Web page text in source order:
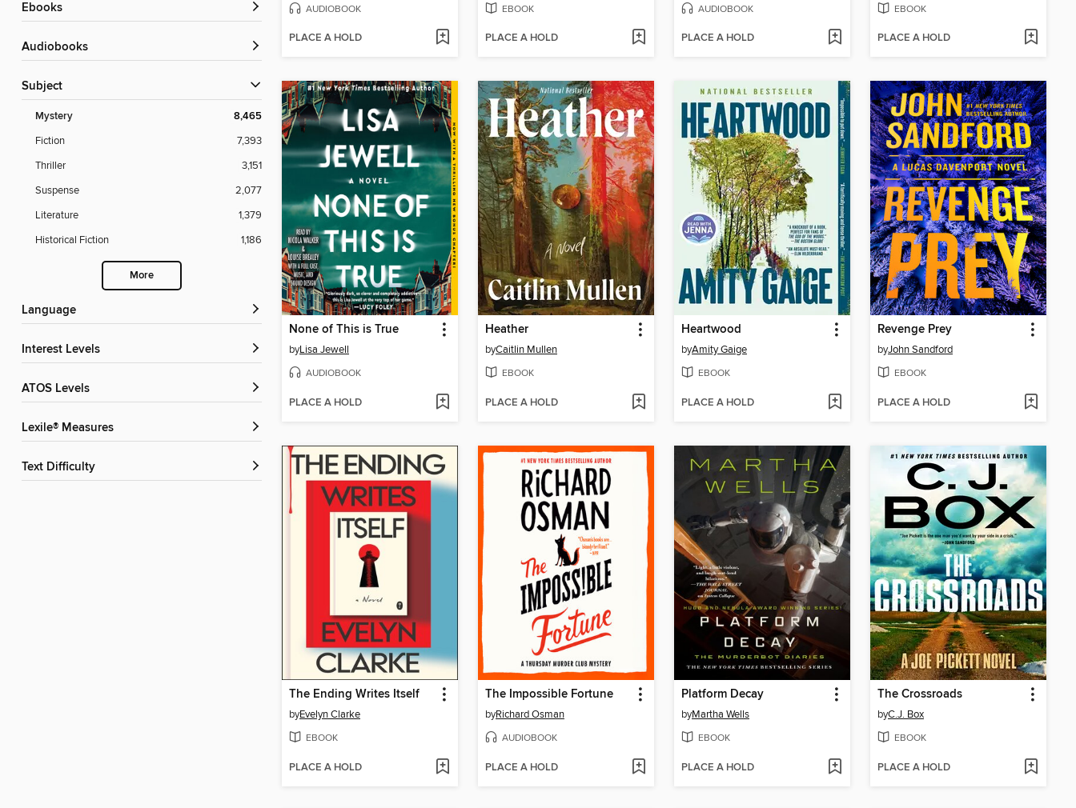
ebooks
Audiobooks
Subject
Mystery 8,465
Fiction
7,393
Thriller
3,151
Suspense
2,077
Literature
1,379
Historical Fiction
1,186
More
Language
Interest Levels
ATOS Levels
Lexile® Measures
Text Difficulty
AUDIOBOOK
PLACE A HOLD
EBOOK
PLACE A HOLD
AUDIOBOOK
PLACE A HOLD
EBOOK
PLACE A HOLD
None of This is True
byLisa Jewell
AUDIOBOOK
PLACE A HOLD
Heather
byCaitlin Mullen
EBOOK
PLACE A HOLD
Heartwood
byAmity Gaige
EBOOK
PLACE A HOLD
Revenge Prey
byJohn Sandford
EBOOK
PLACE A HOLD
The Ending Writes Itself
byEvelyn Clarke
EBOOK
PLACE A HOLD
The Impossible Fortune
byRichard Osman
AUDIOBOOK
PLACE A HOLD
Platform Decay
byMartha Wells
EBOOK
PLACE A HOLD
The Crossroads
byC.J. Box
EBOOK
PLACE A HOLD